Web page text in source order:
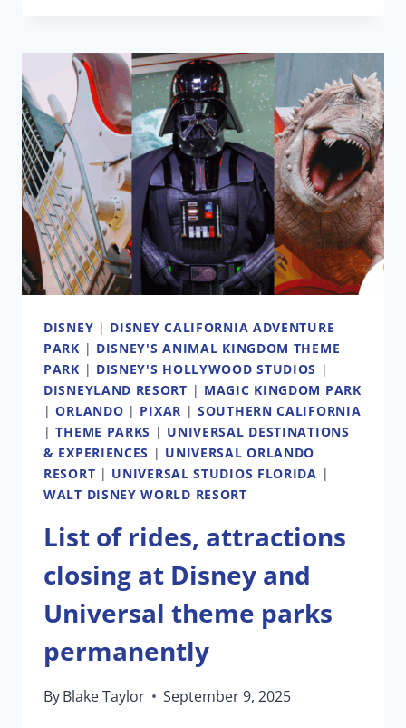
PORT
DISNEY
|
THE
HISTORY
OF
TWO
CANCELED
DISNEY
THEME
PARKS
DISNEY | DISNEY CALIFORNIA ADVENTURE
PARK | DISNEY'S ANIMAL KINGDOM THEME
PARK | DISNEY'S HOLLYWOOD STUDIOS |
DISNEYLAND RESORT | MAGIC KINGDOM PARK
|ORLANDO | PIXAR |SOUTHERN CALIFORNIA
|THEME PARKS | UNIVERSAL DESTINATIONS
& EXPERIENCES | UNIVERSAL ORLANDO
RESORT | UNIVERSAL STUDIOS FLORIDA |
WALT DISNEY WORLD RESORT
List of rides, attractions
closing at Disney and
Universal theme parks
permanently
ByBlake Taylor September 9, 2025